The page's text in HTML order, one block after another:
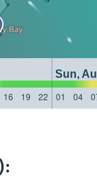
Sun,
16 19 22 01 04